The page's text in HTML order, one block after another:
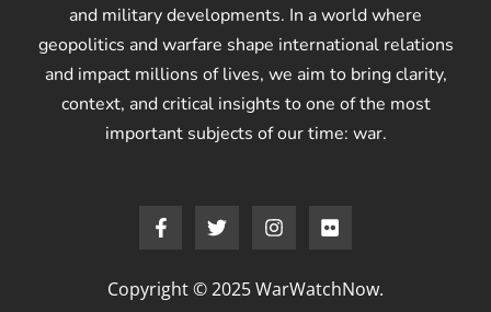
and military developments. In a world where
geopolitics and warfare shape international relations
and impact millions of lives, we aim to bring clarity,
context, and critical insights to one of the most
important subjects of our time: war.
Copyright © 2025 WarWatchNow.